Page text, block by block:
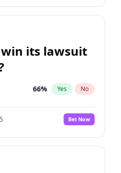
its lawsuit
66% Yes No
Bet Now